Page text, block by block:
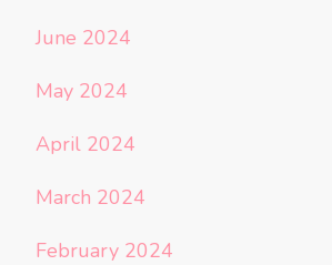
June 2024
May 2024
April 2024
March 2024
February 2024